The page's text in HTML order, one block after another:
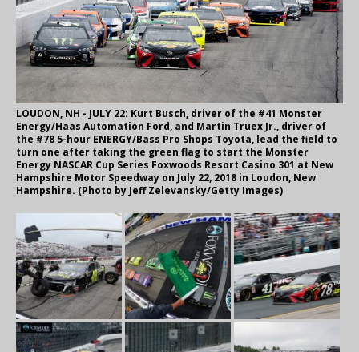
LOUDON, NH - JULY 22: Kurt Busch, driver of the #41 Monster
Energy/Haas Automation Ford, and Martin Truex Jr., driver of
the #78 5-hour ENERGY/Bass Pro Shops Toyota, lead the field to
turn one after taking the green flag to start the Monster
Energy NASCAR Cup Series Foxwoods Resort Casino 301 at New
Hampshire Motor Speedway on July 22, 2018 in Loudon, New
Hampshire. (Photo by Jeff Zelevansky/Getty Images)